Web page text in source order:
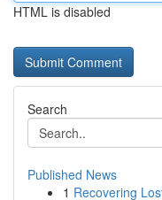
HTML is disabled
Search
Published News
1 Recovering